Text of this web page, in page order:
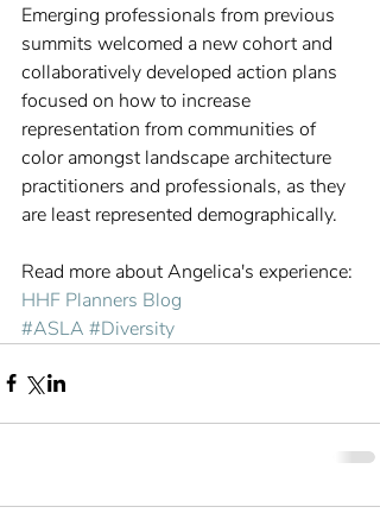
Emerging professionals from previous
summits welcomed a new cohort and
collaboratively developed action plans
focused on how to increase
representation from communities of
color amongst landscape architecture
practitioners and professionals, as they
are least represented demographically.
Read more about Angelica's experience:
HHF Planners Blog
#ASLA #Diversity